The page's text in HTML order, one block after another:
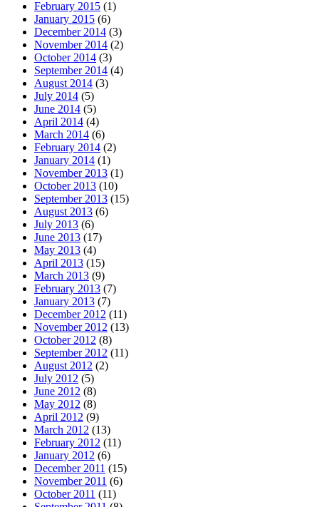
February 2015 (1)
January 2015 (6)
December 2014 (3)
November 2014 (2)
October 2014 (3)
September 2014 (4)
August 2014 (3)
July 2014 (5)
June 2014 (5)
April 2014 (4)
March 2014 (6)
February 2014 (2)
January 2014 (1)
November 2013 (1)
October 2013 (10)
September 2013 (15)
August 2013 (6)
July 2013 (6)
June 2013 (17)
May 2013 (4)
April 2013 (15)
March 2013 (9)
February 2013 (7)
January 2013 (7)
December 2012 (11)
November 2012 (13)
October 2012 (8)
September 2012 (11)
August 2012 (2)
July 2012 (5)
June 2012 (8)
May 2012 (8)
April 2012 (9)
March 2012 (13)
February 2012 (11)
January 2012 (6)
December 2011 (15)
November 2011 (6)
October 2011 (11)